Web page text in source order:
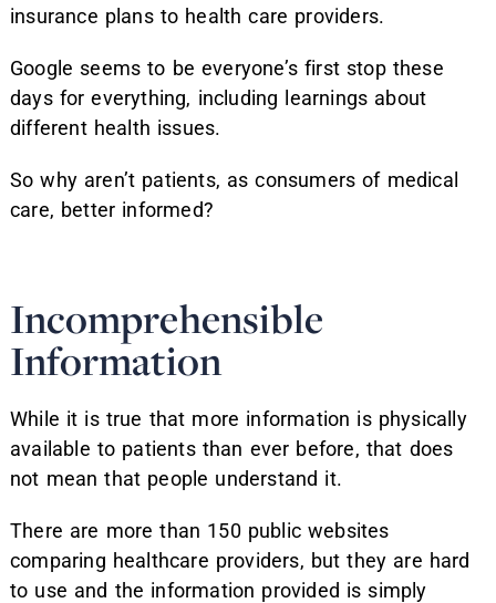
insurance plans to health care providers.
Google seems to be everyone’s first stop these
days for everything, including learnings about
different health issues.
So why aren’t patients, as consumers of medical
care, better informed?
Incomprehensible
Information
While it is true that more information is physically
available to patients than ever before, that does
not mean that people understand it.
There are more than 150 public websites
comparing healthcare providers, but they are hard
to use and the information provided is simply